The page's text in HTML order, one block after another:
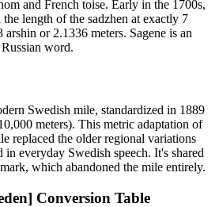
and French toise. Early in the 1700s,
length of the sadzhen at exactly 7
or 2.1336 meters. Sagene is an
word.
Swedish mile, standardized in 1889
meters). This metric adaptation of
replaced the older regional variations
everyday Swedish speech. It's shared
which abandoned the mile entirely.
Conversion Table